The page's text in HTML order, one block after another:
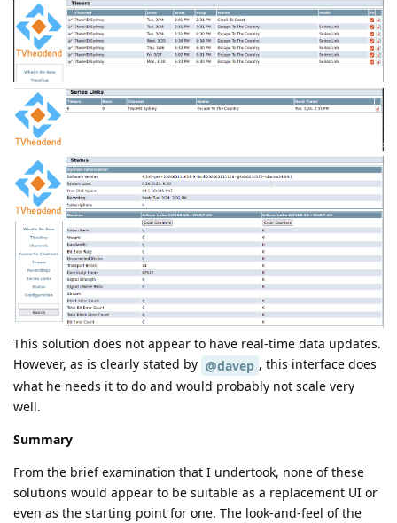
This solution does not appear to have real-time data updates.
However, as is clearly stated by @davep , this interface does
what he needs it to do and would probably not scale very
well.
Summary
From the brief examination that I undertook, none of these
solutions would appear to be suitable as a replacement UI or
even as the starting point for one. The look-and-feel of the